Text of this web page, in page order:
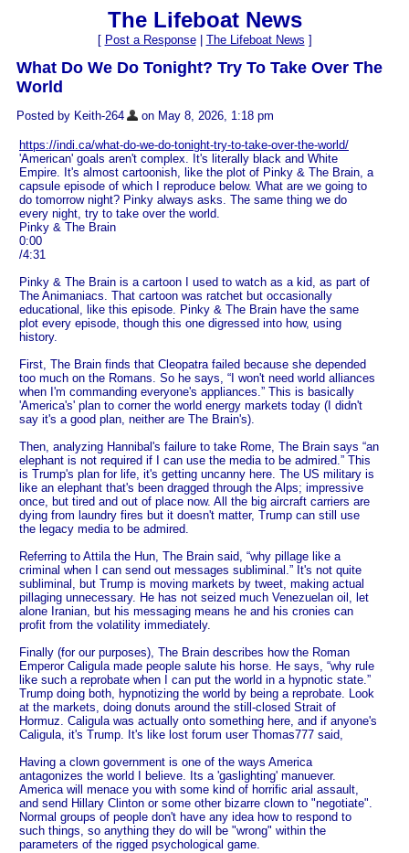
The Lifeboat News
[ Post a Response| The Lifeboat News ]
What Do We Do Tonight? Try To Take Over The
World
Posted by Keith-264 on May 8, 2026, 1:18 pm
https://indi.ca/what-do-we-do-tonight-try-to-take-over-the-world/
'American' goals aren't complex. It's literally black and White
Empire. It's almost cartoonish, like the plot of Pinky & The Brain, a
capsule episode of which I reproduce below. What are we going to
do tomorrow night? Pinky always asks. The same thing we do
every night, try to take over the world.
Pinky & The Brain
0:00
/4:31
Pinky & The Brain is a cartoon I used to watch as a kid, as part of
The Animaniacs. That cartoon was ratchet but occasionally
educational, like this episode. Pinky & The Brain have the same
plot every episode, though this one digressed into how, using
history.
First, The Brain finds that Cleopatra failed because she depended
too much on the Romans. So he says, “I won't need world alliances
when I'm commanding everyone's appliances.” This is basically
'America's' plan to corner the world energy markets today (I didn't
say it's a good plan, neither are The Brain's).
Then, analyzing Hannibal's failure to take Rome, The Brain says “an
elephant is not required if I can use the media to be admired.” This
is Trump's plan for life, it's getting uncanny here. The US military is
like an elephant that's been dragged through the Alps; impressive
once, but tired and out of place now. All the big aircraft carriers are
dying from laundry fires but it doesn't matter, Trump can still use
the legacy media to be admired.
Referring to Attila the Hun, The Brain said, “why pillage like a
criminal when I can send out messages subliminal.” It's not quite
subliminal, but Trump is moving markets by tweet, making actual
pillaging unnecessary. He has not seized much Venezuelan oil, let
alone Iranian, but his messaging means he and his cronies can
profit from the volatility immediately.
Finally (for our purposes), The Brain describes how the Roman
Emperor Caligula made people salute his horse. He says, “why rule
like such a reprobate when I can put the world in a hypnotic state.”
Trump doing both, hypnotizing the world by being a reprobate. Look
at the markets, doing donuts around the still-closed Strait of
Hormuz. Caligula was actually onto something here, and if anyone's
Caligula, it's Trump. It's like lost forum user Thomas777 said,
Having a clown government is one of the ways America
antagonizes the world I believe. Its a 'gaslighting' manuever.
America will menace you with some kind of horrific arial assault,
and send Hillary Clinton or some other bizarre clown to "negotiate".
Normal groups of people don't have any idea how to respond to
such things, so anything they do will be "wrong" within the
parameters of the rigged psychological game.